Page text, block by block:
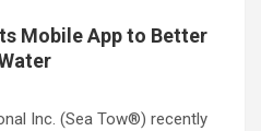
Mobile App to Better
Inc. (Sea Tow®) recently